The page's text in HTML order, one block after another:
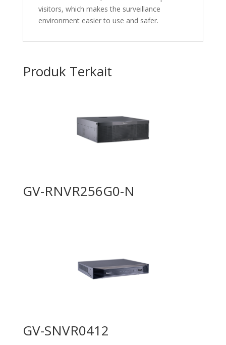
visitors, which makes the surveillance
environment easier to use and safer.
Produk Terkait
GV-RNVR256G0-N
GV-SNVR0412